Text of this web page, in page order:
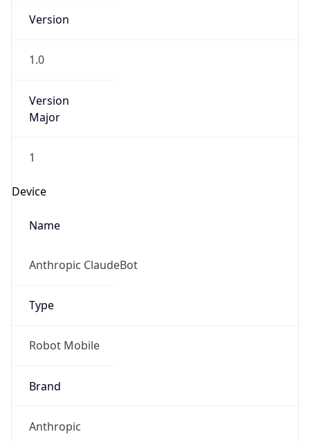
Version
1.0
Version
Major
1
Device
Name
Anthropic ClaudeBot
Type
Robot Mobile
Brand
Anthropic